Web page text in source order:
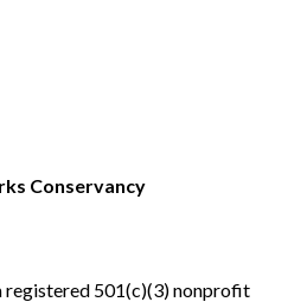
Conservancy
registered 501(c)(3) nonprofit